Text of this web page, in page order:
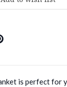
is perfect for